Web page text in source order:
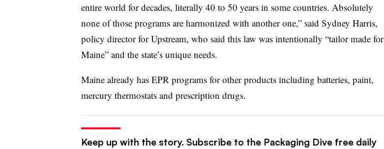
entire world for decades, literally 40 to 50 years in some countries. Absolutely
none of those programs are harmonized with another one,” said Sydney Harris,
policy director for Upstream, who said this law was intentionally “tailor made for
Maine” and the state’s unique needs.
Maine already has EPR programs for other products including batteries, paint,
mercury thermostats and prescription drugs.
Keep up with the story. Subscribe to the Packaging Dive free daily